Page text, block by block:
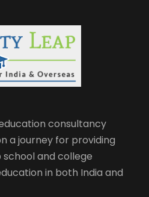
consultancy
a journey for providing
and college
in both India and